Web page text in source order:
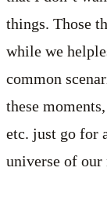
things. Those
while we
common
these moments,
etc. just go for
universe of